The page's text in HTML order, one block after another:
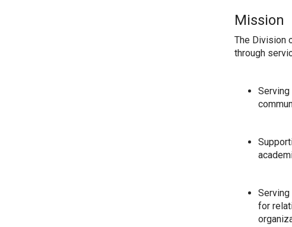
Mission
The Division
through
for